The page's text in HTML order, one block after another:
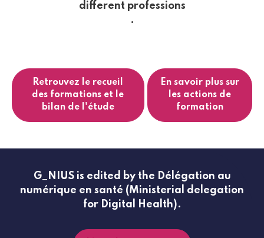
different professions
.
Retrouvez le recueil
des formations et le
bilan de l'étude
En savoir plus sur
les actions de
formation
G_NIUS is edited by the Délégation au
numérique en santé (Ministerial delegation
for Digital Health).